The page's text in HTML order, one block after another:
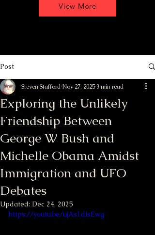
View More
Post
Exploring the Unlikely
Friendship Between
George W Bush and
Michelle Obama Amidst
Immigration and UFO
Debates
Steven Stafford Nov 27, 2025 3 min read
Updated: Dec 24, 2025
https://youtu.be/ujAs1disEwg